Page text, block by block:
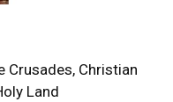
Crusades, Christian
Land